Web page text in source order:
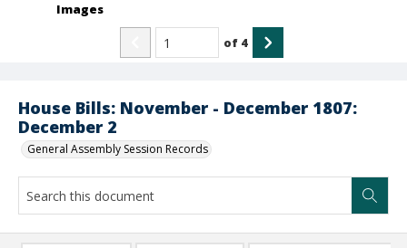
House Bills: November - December 1807:
December 2
General Assembly Session Records
Images
of 4